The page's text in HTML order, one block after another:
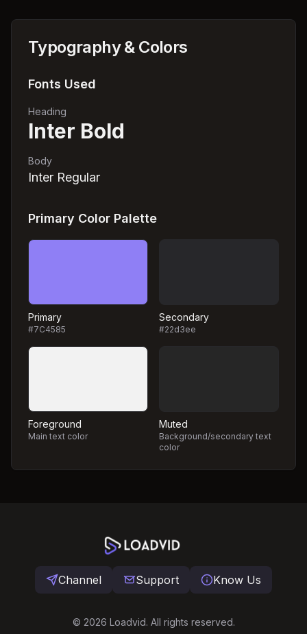
Typography & Colors
Fonts Used
Heading
Inter Bold
Body
Inter Regular
Primary Color Palette
Primary
#7C4585
Secondary
#22d3ee
Foreground
Main text color
Muted
Background/secondary text
color
Channel Support Know Us
© 2026 Loadvid. All rights reserved.